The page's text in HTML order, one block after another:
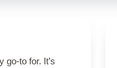
go-to for. It’s